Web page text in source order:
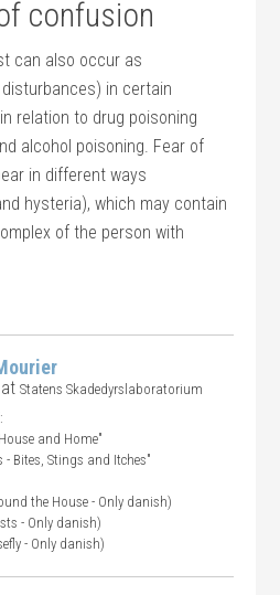
confusion
can also occur as
in certain
relation to drug poisoning
alcohol poisoning. Fear of
in different ways
hysteria), which may contain
of the person with
atStatens Skadedyrslaboratorium
and Home"
- Bites, Stings and Itches"
the House - Only danish)
- Only danish)
- Only danish)